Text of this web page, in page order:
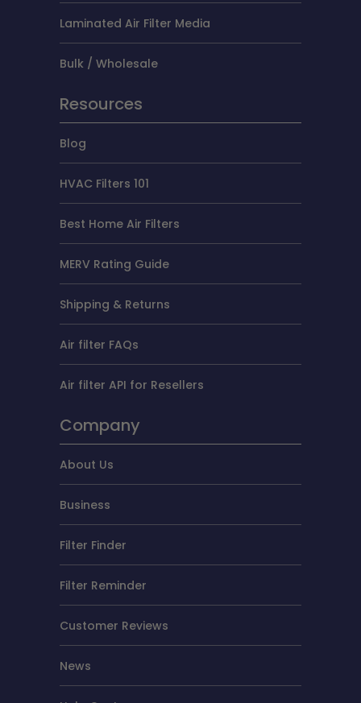
Laminated Air Filter Media
Bulk / Wholesale
Resources
Blog
HVAC Filters 101
Best Home Air Filters
MERV Rating Guide
Shipping & Returns
Air filter FAQs
Air filter API for Resellers
Company
About Us
Business
Filter Finder
Filter Reminder
Customer Reviews
News